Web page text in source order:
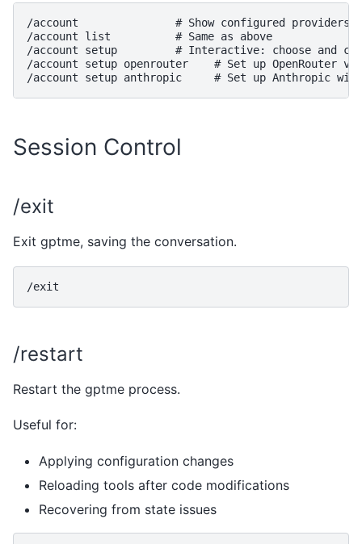
/account               # Show configured providers
/account list          # Same as above
/account setup         # Interactive: choose and
/account setup openrouter    # Set up OpenRouter via
Session Control
/exit
Exit gptme, saving the conversation.
/restart
Restart the gptme process.
Useful for:
Applying configuration changes
Reloading tools after code modifications
Recovering from state issues